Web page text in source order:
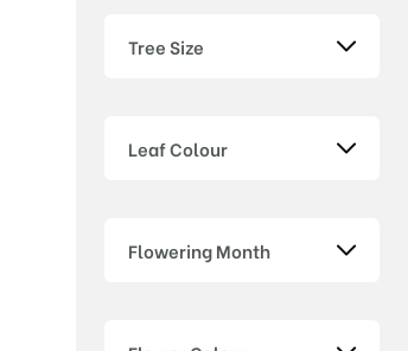
Tree Size
Leaf Colour
Flowering Month